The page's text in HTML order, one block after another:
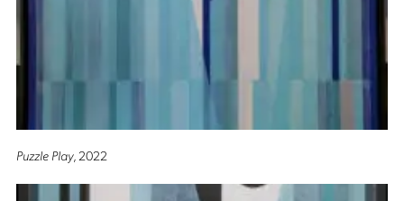
Puzzle Play, 2022